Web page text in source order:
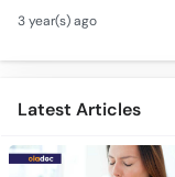
Smoking On The Body
How Cigarettes
Smoking Damages
3 year(s) ago
Latest Articles